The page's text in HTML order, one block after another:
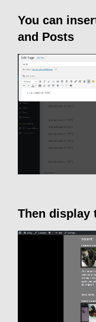
You can
and Posts
Then display